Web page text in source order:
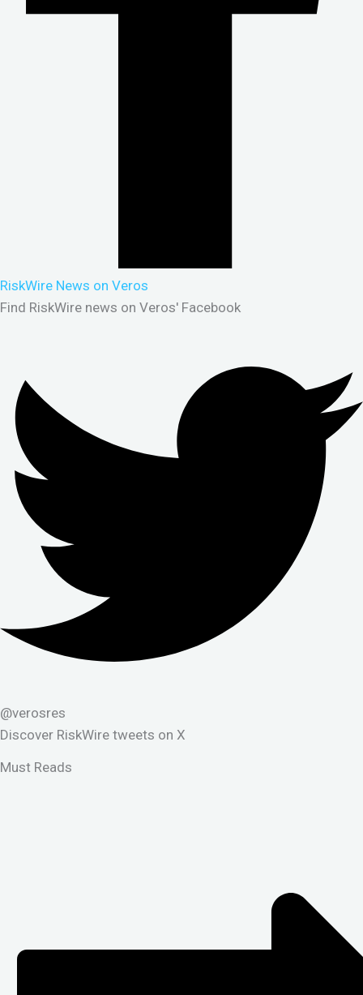
RiskWire News on Veros
Find RiskWire news on Veros' Facebook
@verosres
Discover RiskWire tweets on X
Must Reads